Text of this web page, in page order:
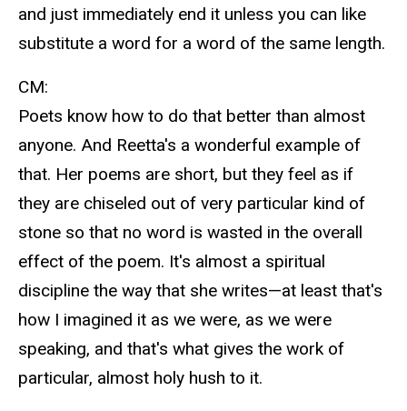
and just immediately end it unless you can like
substitute a word for a word of the same length.
CM:
Poets know how to do that better than almost
anyone. And Reetta's a wonderful example of
that. Her poems are short, but they feel as if
they are chiseled out of very particular kind of
stone so that no word is wasted in the overall
effect of the poem. It's almost a spiritual
discipline the way that she writes—at least that's
how I imagined it as we were, as we were
speaking, and that's what gives the work of
particular, almost holy hush to it.